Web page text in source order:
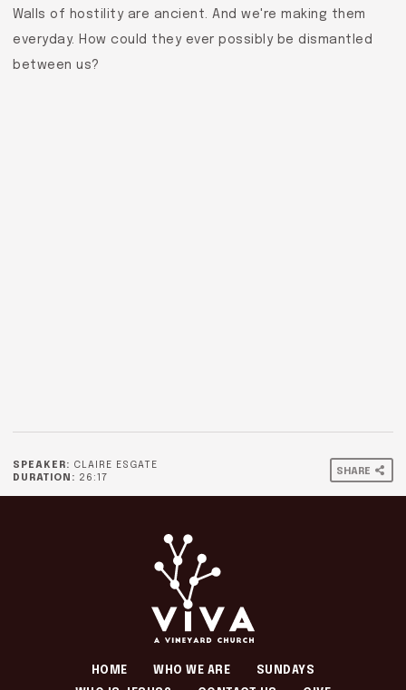
Walls of hostility are ancient. And we're making them
everyday. How could they ever possibly be dismantled
between us?
SPEAKER: CLAIRE ESGATE
DURATION: 26:17
SHARE
HOME WHO WE ARE
SUNDAYS